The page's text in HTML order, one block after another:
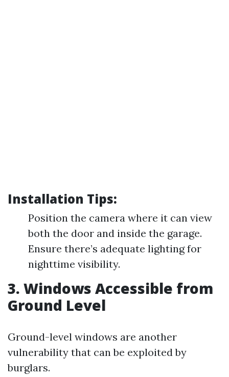
Installation Tips:
Position the camera where it can view
both the door and inside the garage.
Ensure there’s adequate lighting for
nighttime visibility.
3. Windows Accessible from
Ground Level
Ground-level windows are another
vulnerability that can be exploited by
burglars.